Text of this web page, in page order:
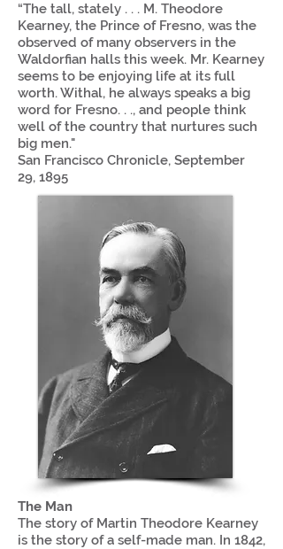
“The tall, stately . . . M. Theodore
Kearney, the Prince of Fresno, was the
observed of many observers in the
Waldorfian halls this week. Mr. Kearney
seems to be enjoying life at its full
worth. Withal, he always speaks a big
word for Fresno. . ., and people think
well of the country that nurtures such
big men."
San Francisco Chronicle, September
29, 1895
The Man
The story of Martin Theodore Kearney
is the story of a self-made man. In 1842,